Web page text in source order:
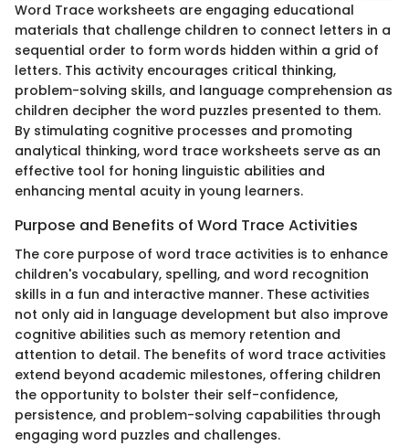
Word Trace worksheets are engaging educational
materials that challenge children to connect letters in a
sequential order to form words hidden within a grid of
letters. This activity encourages critical thinking,
problem-solving skills, and language comprehension as
children decipher the word puzzles presented to them.
By stimulating cognitive processes and promoting
analytical thinking, word trace worksheets serve as an
effective tool for honing linguistic abilities and
enhancing mental acuity in young learners.
Purpose and Benefits of Word Trace Activities
The core purpose of word trace activities is to enhance
children's vocabulary, spelling, and word recognition
skills in a fun and interactive manner. These activities
not only aid in language development but also improve
cognitive abilities such as memory retention and
attention to detail. The benefits of word trace activities
extend beyond academic milestones, offering children
the opportunity to bolster their self-confidence,
persistence, and problem-solving capabilities through
engaging word puzzles and challenges.